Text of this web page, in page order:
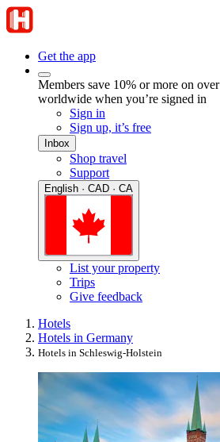
Get the app
Members save 10% or more on
worldwide when you’re signed in
Sign in
Sign up, it’s free
Inbox
Shop travel
Support
English · CAD · CA
List your property
Trips
Give feedback
Hotels
Hotels in Germany
Hotels in Schleswig-Holstein